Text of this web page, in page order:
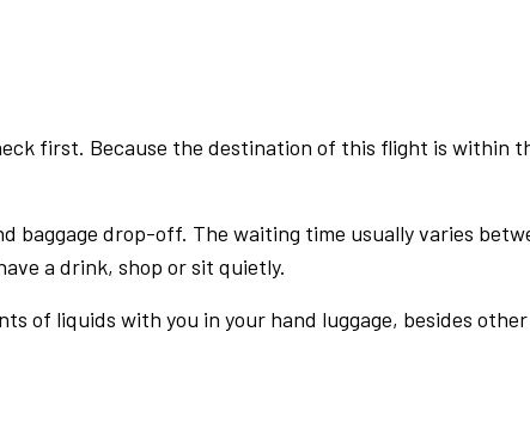
first. Because the destination of this flight is within
drop-off. The waiting time usually varies
a drink, shop or sit quietly.
of liquids with you in your hand luggage, besides